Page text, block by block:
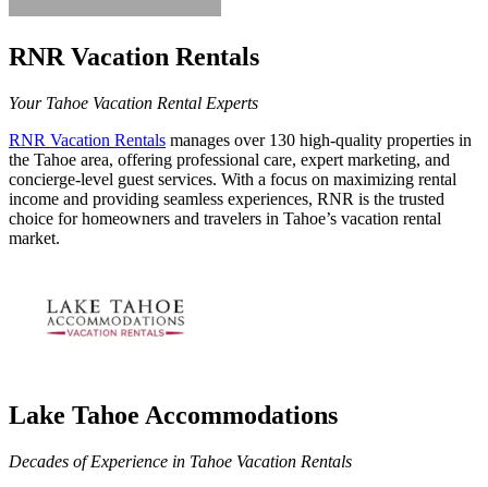
RNR Vacation Rentals
Your Tahoe Vacation Rental Experts
RNR Vacation Rentals manages over 130 high-quality properties in
the Tahoe area, offering professional care, expert marketing, and
concierge-level guest services. With a focus on maximizing rental
income and providing seamless experiences, RNR is the trusted
choice for homeowners and travelers in Tahoe’s vacation rental
market.
Lake Tahoe Accommodations
Decades of Experience in Tahoe Vacation Rentals